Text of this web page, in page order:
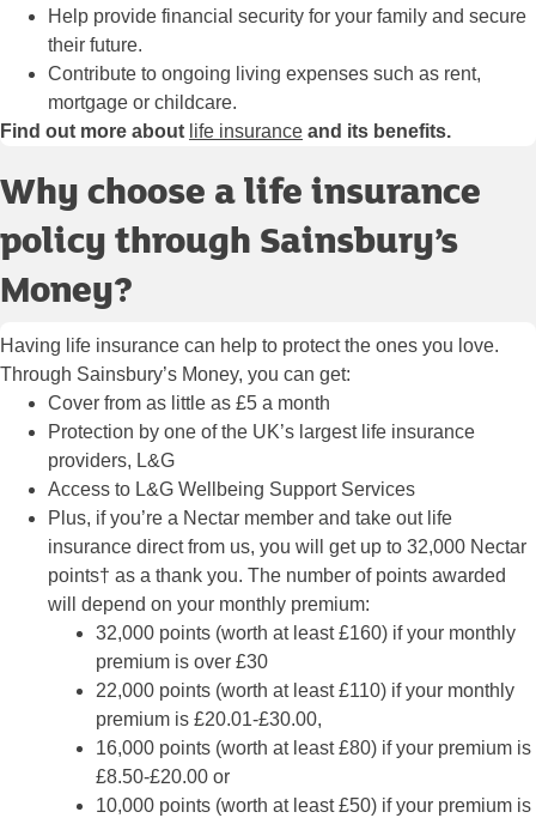
Help provide financial security for your family and secure
their future.
Contribute to ongoing living expenses such as rent,
mortgage or childcare.
Find out more about life insurance and its benefits.
Why choose a life insurance
policy through Sainsbury’s
Money?
Having life insurance can help to protect the ones you love.
Through Sainsbury’s Money, you can get:
Cover from as little as £5 a month
Protection by one of the UK’s largest life insurance
providers, L&G
Access to L&G Wellbeing Support Services
Plus, if you’re a Nectar member and take out life
insurance direct from us, you will get up to 32,000 Nectar
points† as a thank you. The number of points awarded
will depend on your monthly premium:
32,000 points (worth at least £160) if your monthly
premium is over £30
22,000 points (worth at least £110) if your monthly
premium is £20.01-£30.00,
16,000 points (worth at least £80) if your premium is
£8.50-£20.00 or
10,000 points (worth at least £50) if your premium is